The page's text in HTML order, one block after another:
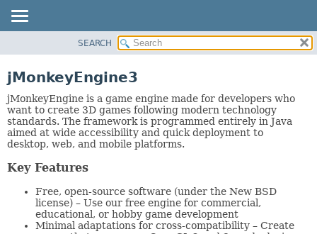
CLASS
TREE
DEPRECATED
INDEX
HELP
SEARCH
jMonkeyEngine3
jMonkeyEngine is a game engine made for developers who
want to create 3D games following modern technology
standards. The framework is programmed entirely in Java
aimed at wide accessibility and quick deployment to
desktop, web, and mobile platforms.
Key Features
Free, open-source software (under the New BSD
license) – Use our free engine for commercial,
educational, or hobby game development
Minimal adaptations for cross-compatibility – Create